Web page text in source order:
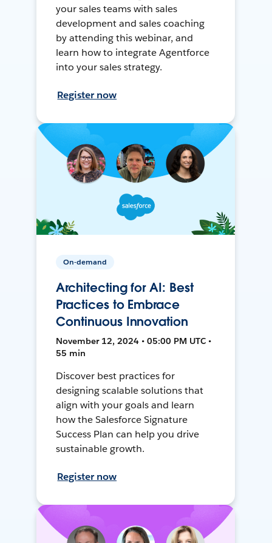
your sales teams with sales
development and sales coaching
by attending this webinar, and
learn how to integrate Agentforce
into your sales strategy.
Register now
On-demand
Architecting for AI: Best
Practices to Embrace
Continuous Innovation
November 12, 2024 • 05:00 PM UTC •
55 min
Discover best practices for
designing scalable solutions that
align with your goals and learn
how the Salesforce Signature
Success Plan can help you drive
sustainable growth.
Register now